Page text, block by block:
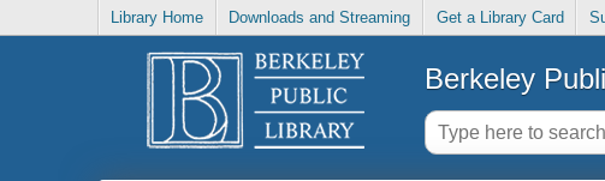
Library Home Downloads and Streaming Get a Library Card
Berkeley